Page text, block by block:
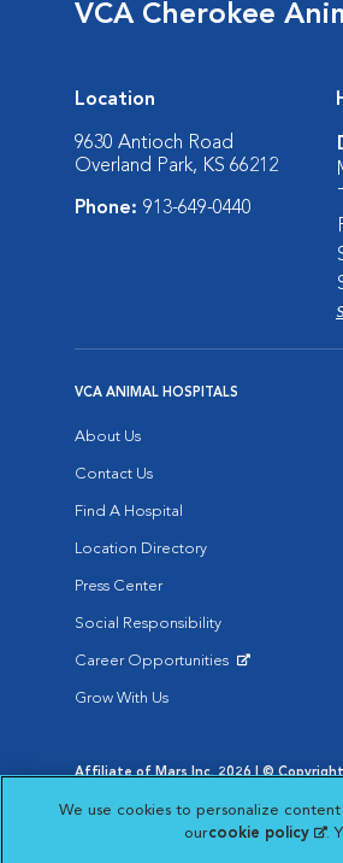
VCA Cherokee
Location
9630 Antioch Road
Overland Park, KS 66212
Phone: 913-649-0440
VCA ANIMAL HOSPITALS
About Us
Contact Us
Find A Hospital
Location Directory
Press Center
Social Responsibility
Career Opportunities
Grow With Us
Affiliate of Mars Inc. 2026 | ©
Opens in New Window
Your Privacy Choices
Opens in New Window
We use cookies to personalize
ourcookie policy .